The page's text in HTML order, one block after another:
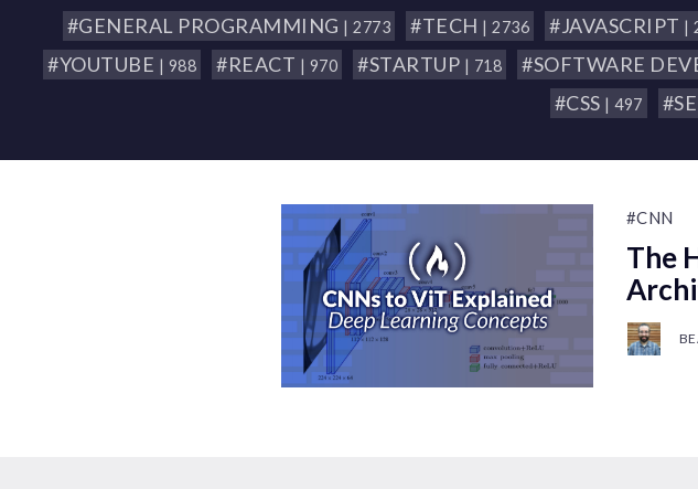
#GENERAL PROGRAMMING | 2773 #TECH | 2736 #JAVASCRIPT |
#YOUTUBE | 988 #REACT | 970 #STARTUP | 718 #SOFTWARE
#CSS | 497
#CNN
The